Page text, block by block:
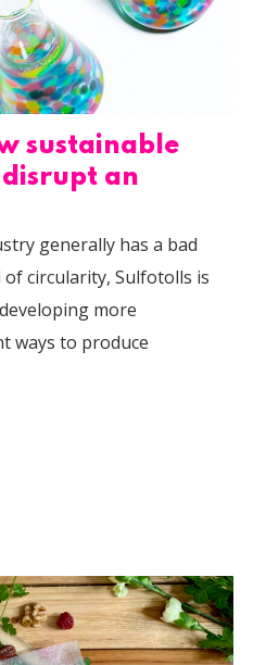
sustainable
disrupt an
generally has a bad
circularity, Sulfotolls is
more
ways to produce